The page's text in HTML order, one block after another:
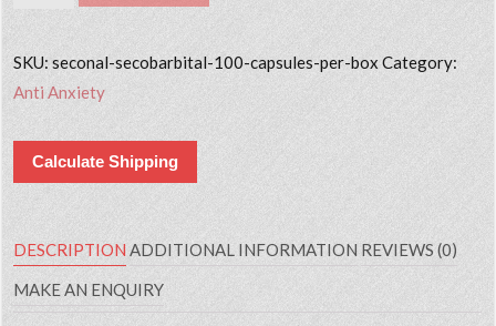
SKU:seconal-secobarbital-100-capsules-per-box Category:
Anti Anxiety
Calculate Shipping
DESCRIPTIONADDITIONAL INFORMATION REVIEWS (0)
MAKE AN ENQUIRY